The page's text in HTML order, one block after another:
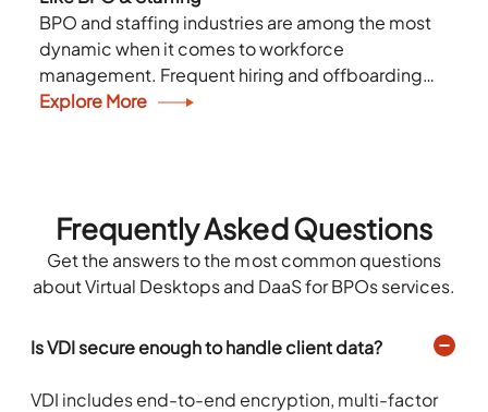
BPO and staffing industries are among the most
dynamic when it comes to workforce
management. Frequent hiring and offboarding
cycles lead to several challenges in IT
Explore More
Frequently Asked Questions
Get the answers to the most common questions
about Virtual Desktops and DaaS for BPOs services.
Is VDI secure enough to handle client data?
VDI includes end-to-end encryption, multi-factor